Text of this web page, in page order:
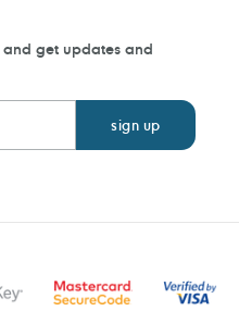
and get updates and